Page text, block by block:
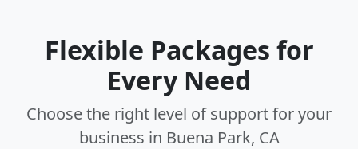
Flexible Packages for
Every Need
Choose the right level of support for your
business in Buena Park, CA